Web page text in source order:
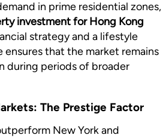
in prime residential zones,
investment for Hong Kong
strategy and a lifestyle
ensures that the market remains
during periods of broader
The Prestige Factor
New York and